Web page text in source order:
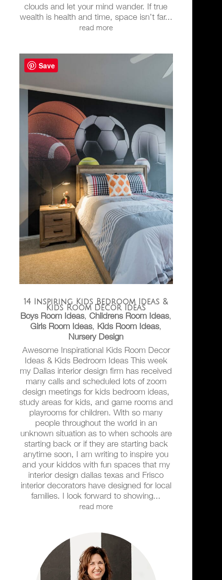
clouds and let your mind wander. If true
wealth is health and time, space isn’t far...
read more
14 Inspiring Kids Bedroom Ideas &
Kids Room Decor Ideas
Boys Room Ideas,Childrens Room Ideas,
Girls Room Ideas, Kids Room Ideas,
Nursery Design
Awesome Inspirational Kids Room Decor
Ideas & Kids Bedroom Ideas This week
my Dallas interior design firm has received
many calls and scheduled lots of zoom
design meetings for kids bedroom ideas,
study areas for kids, and game rooms and
playrooms for children. With so many
people throughout the world in an
unknown situation as to when schools are
starting back or if they are starting back
anytime soon, I am writing to inspire you
and your kiddos with fun spaces that my
interior design dallas texas and Frisco
interior decorators have designed for local
families. I look forward to showing...
read more
Save